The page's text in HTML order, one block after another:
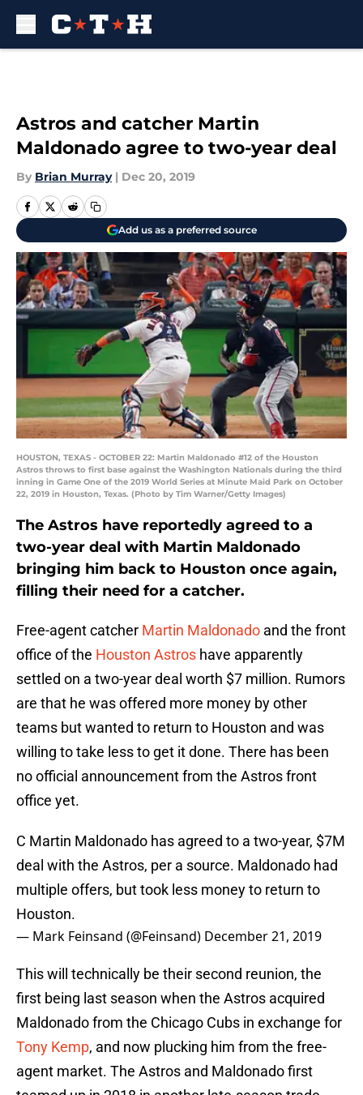
Astros and catcher Martin
Maldonado agree to two-year deal
By Brian Murray | Dec 20, 2019
Add us as a preferred source
HOUSTON, TEXAS - OCTOBER 22: Martin Maldonado #12 of the Houston
Astros throws to first base against the Washington Nationals during the third
inning in Game One of the 2019 World Series at Minute Maid Park on October
22, 2019 in Houston, Texas. (Photo by Tim Warner/Getty Images)
The Astros have reportedly agreed to a
two-year deal with Martin Maldonado
bringing him back to Houston once again,
filling their need for a catcher.
Free-agent catcher Martin Maldonado and the front
office of the Houston Astros have apparently
settled on a two-year deal worth $7 million. Rumors
are that he was offered more money by other
teams but wanted to return to Houston and was
willing to take less to get it done. There has been
no official announcement from the Astros front
office yet.
C Martin Maldonado has agreed to a two-year, $7M
deal with the Astros, per a source. Maldonado had
multiple offers, but took less money to return to
Houston.
— Mark Feinsand (@Feinsand) December 21, 2019
This will technically be their second reunion, the
first being last season when the Astros acquired
Maldonado from the Chicago Cubs in exchange for
Tony Kemp, and now plucking him from the free-
agent market. The Astros and Maldonado first